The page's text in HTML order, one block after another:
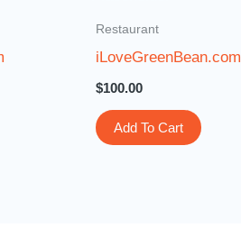
Restaurant
iLoveGreenBean.com
$100.00
Add To Cart